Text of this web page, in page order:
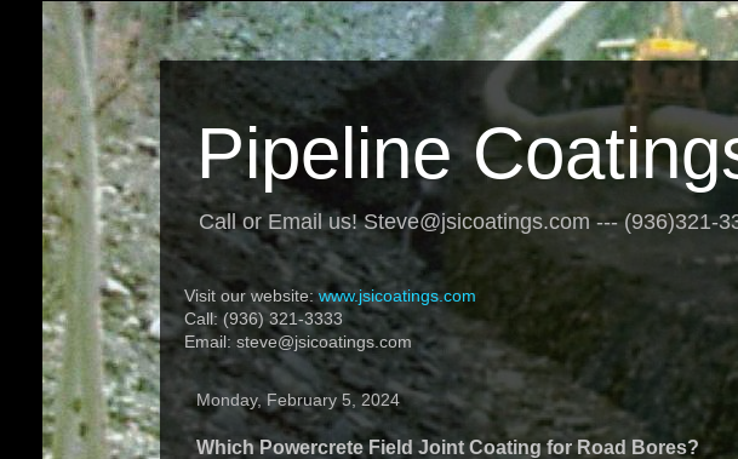
Pipeline
Call or Email us! Steve@jsicoatings.com --- (936)321-
Visit our website:www.jsicoatings.com
Call: (936) 321-3333
Email: steve@jsicoatings.com
Monday, February 5, 2024
Which Powercrete Field Joint Coating for Road Bores?